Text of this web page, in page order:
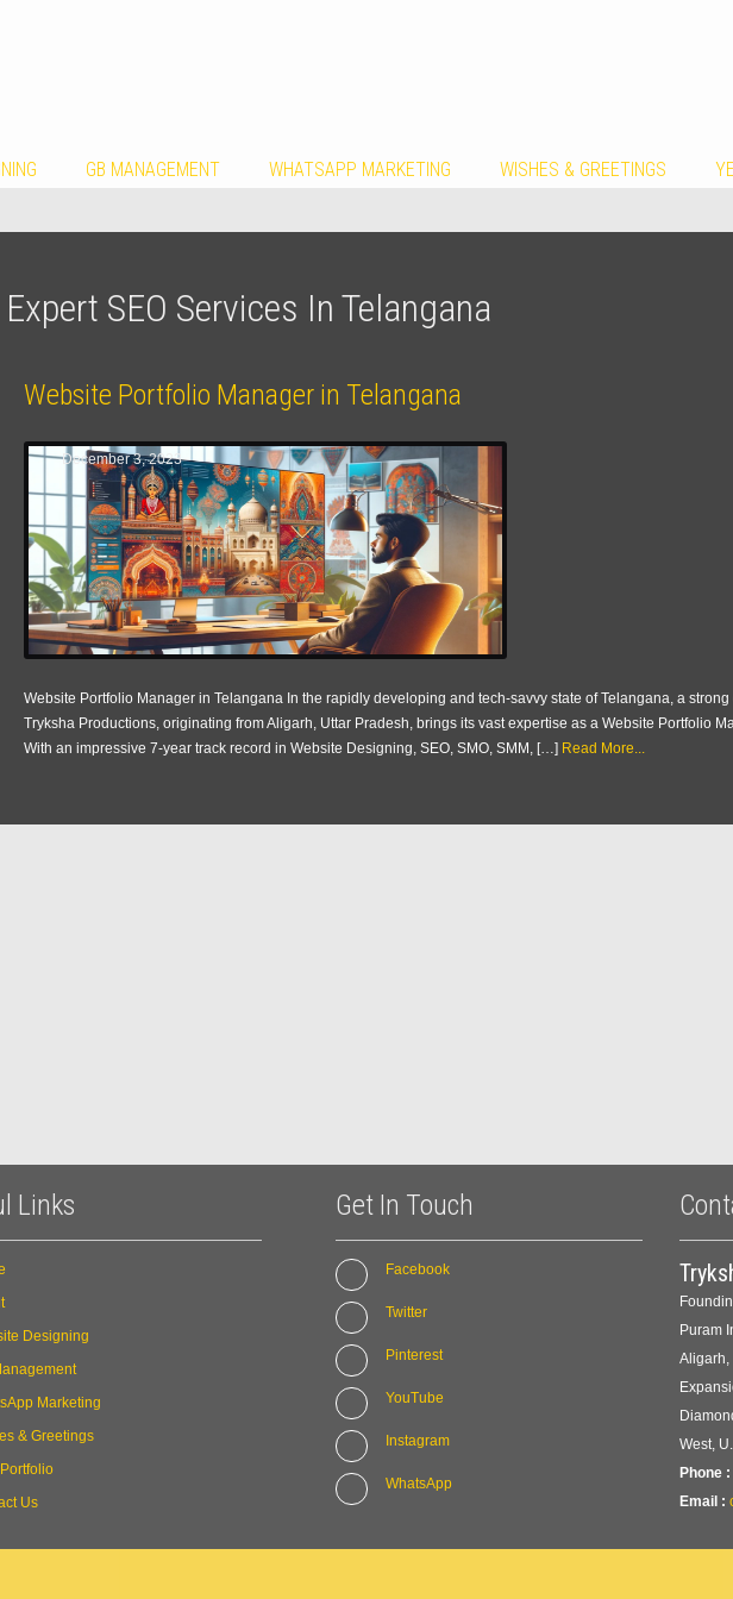
GB MANAGEMENT WHATSAPP MARKETING WISHES & GREETINGS
Expert SEO Services In Telangana
Website Portfolio Manager in Telangana
December 3, 2023
Website Portfolio Manager in Telangana In the rapidly developing and tech-savvy state of Telangana, a
Tryksha Productions, originating from Aligarh, Uttar Pradesh, brings its vast expertise as a Website Portfolio
With an impressive 7-year track record in Website Designing, SEO, SMO, SMM, […] Read More...
Links
Designing
Marketing
& Greetings
Us
Get In Touch
Facebook
Twitter
Pinterest
YouTube
Instagram
WhatsApp
Puram
Aligarh,
West,
Phone :
Email :